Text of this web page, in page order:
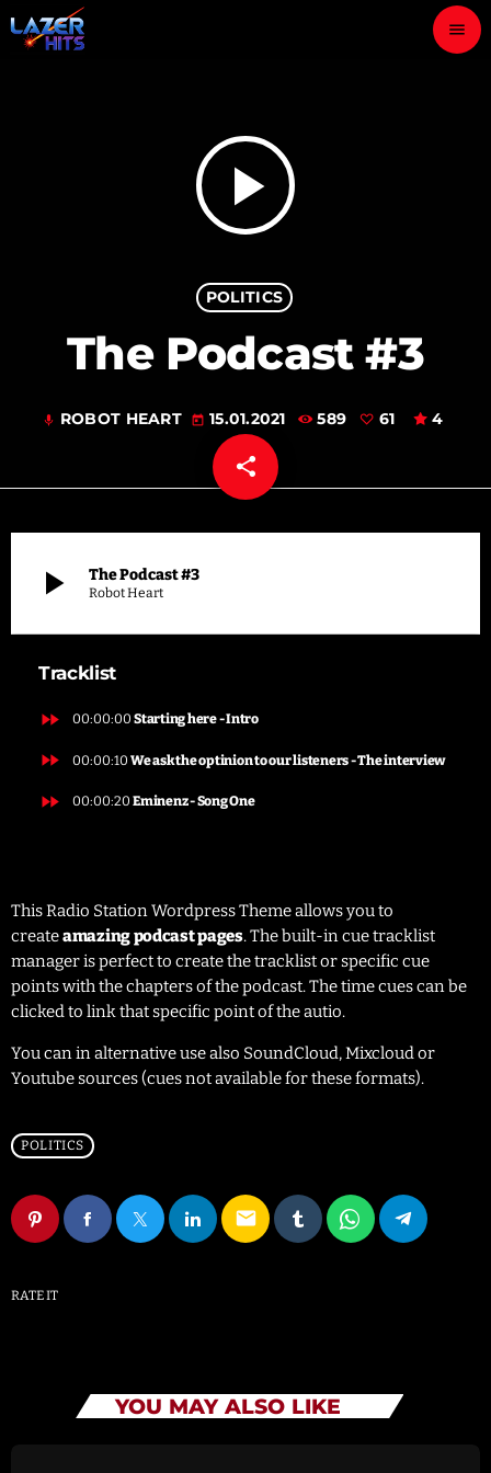
menu
CONTACTS
play_arrow
POLITICS
The Podcast #3
mic ROBOT HEART today 15.01.2021 589 61 4
share
email
play_arrow The Podcast #3
Robot Heart
Tracklist
fast_forward 00:00:00 Starting here - Intro
fast_forward 00:00:10 We ask the optinion to our listeners - The interview
fast_forward 00:00:20 Eminenz - Song One
This Radio Station Wordpress Theme allows you to
createamazing podcast pages. The built-in cue tracklist
manager is perfect to create the tracklist or specific cue
points with the chapters of the podcast. The time cues can be
clicked to link that specific point of the autio.
You can in alternative use also SoundCloud, Mixcloud or
Youtube sources (cues not available for these formats).
POLITICS
email
RATE IT
YOU MAY ALSO LIKE